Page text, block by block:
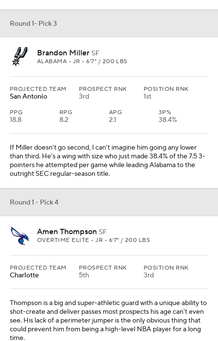
Round 1- Pick 3
Brandon Miller SF
ALABAMA • JR • 6'7" / 200 LBS
PROJECTED TEAM
San Antonio
PROSPECT RNK
3rd
POSITION RNK
1st
PPG
18.8
RPG
8.2
APG
2.1
3P%
38.4%
If Miller doesn't go second, I can't imagine him going any lower
than third. He's a wing with size who just made 38.4% of the 7.5 3-
pointers he attempted per game while leading Alabama to the
outright SEC regular-season title.
Round 1 - Pick 4
Amen Thompson SF
OVERTIME ELITE • JR • 6'7" / 200 LBS
PROJECTED TEAM
Charlotte
PROSPECT RNK
5th
POSITION RNK
3rd
Thompson is a big and super-athletic guard with a unique ability to
shot-create and deliver passes most prospects his age can't even
see. His lack of a perimeter jumper is the only obvious thing that
could prevent him from being a high-level NBA player for a long
time.